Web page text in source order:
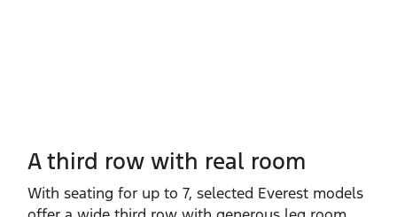
A third row with real room
With seating for up to 7, selected Everest models